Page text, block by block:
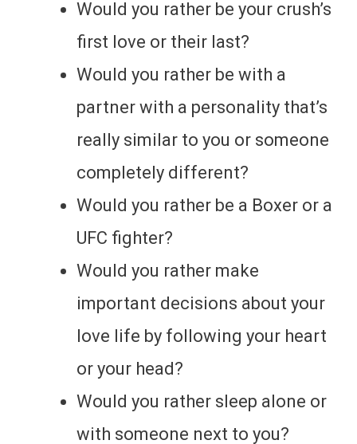
Would you rather be your crush’s
first love or their last?
Would you rather be with a
partner with a personality that’s
really similar to you or someone
completely different?
Would you rather be a Boxer or a
UFC fighter?
Would you rather make
important decisions about your
love life by following your heart
or your head?
Would you rather sleep alone or
with someone next to you?